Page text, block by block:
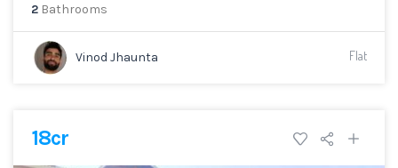
2 Bathrooms
Vinod Jhaunta Flat
18cr